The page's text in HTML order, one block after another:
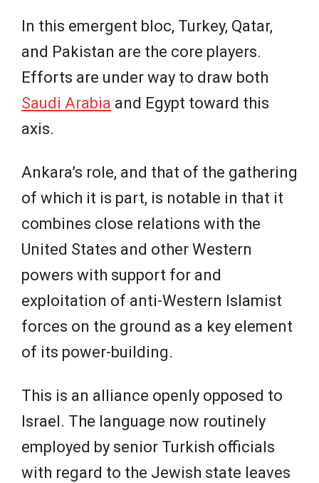
In this emergent bloc, Turkey, Qatar,
and Pakistan are the core players.
Efforts are under way to draw both
Saudi Arabia and Egypt toward this
axis.
Ankara’s role, and that of the gathering
of which it is part, is notable in that it
combines close relations with the
United States and other Western
powers with support for and
exploitation of anti-Western Islamist
forces on the ground as a key element
of its power-building.
This is an alliance openly opposed to
Israel. The language now routinely
employed by senior Turkish officials
with regard to the Jewish state leaves